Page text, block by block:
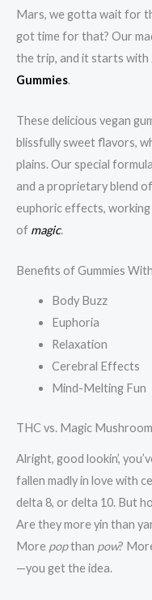
Mars, we gotta wait for
got time for that? Our
the trip, and it starts with
Gummies.
These delicious vegan
blissfully sweet flavors,
plains. Our special
and a proprietary blend
euphoric effects,
of magic.
Benefits of Gummies
Body Buzz
Euphoria
Relaxation
Cerebral Effects
Mind-Melting Fun
THC vs. Magic
Alright, good lookin’,
fallen madly in love with
delta 8, or delta 10. But
Are they more yin than
More popthan pow?
—you get the idea.